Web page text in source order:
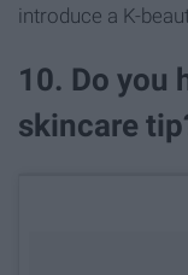
introduce a K-
10. Do you
skincare